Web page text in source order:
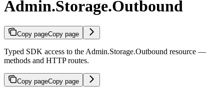
Admin.Storage.Outbound
Copy pageCopy page
Typed SDK access to the Admin.Storage.Outbound resource —
methods and HTTP routes.
Copy pageCopy page